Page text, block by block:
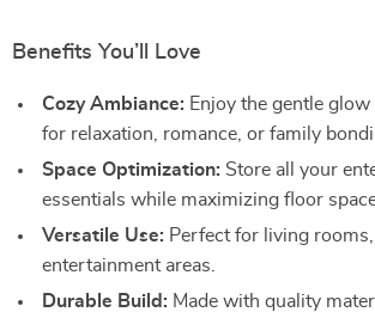
Benefits You’ll Love
Cozy Ambiance: Enjoy the gentle
for relaxation, romance, or family
Space Optimization: Store all your
essentials while maximizing floor
Versatile Use: Perfect for living
entertainment areas.
Durable Build: Made with quality